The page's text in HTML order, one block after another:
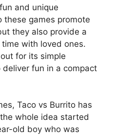
and unique
these games promote
they also provide a
with loved ones.
for its simple
fun in a compact
Taco vs Burrito has
whole idea started
old boy who was